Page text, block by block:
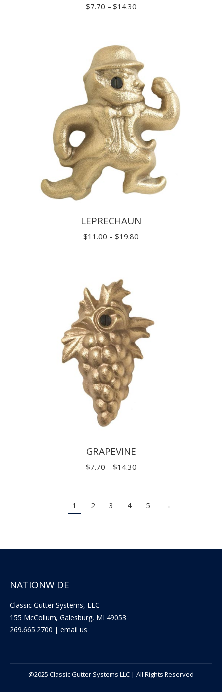
$7.70 – $14.30Price
$14.30
LEPRECHAUN
$11.00 – $19.80
GRAPEVINE
$7.70 – $14.30Price
through
1 2 3 4 5 →
NATIONWIDE
Classic Gutter Systems, LLC
155 McCollum, Galesburg, MI 49053
269.665.2700 | email us
@2025 Classic Gutter Systems LLC | All Rights Reserved